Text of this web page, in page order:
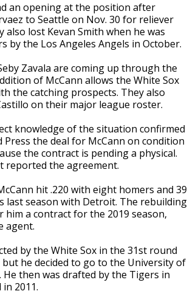
an opening at the position after
to Seattle on Nov. 30 for reliever
also lost Kevan Smith when he was
by the Los Angeles Angels in October.
Zavala are coming up through the
of McCann allows the White Sox
the catching prospects. They also
on their major league roster.
knowledge of the situation confirmed
Press the deal for McCann on condition
the contract is pending a physical.
reported the agreement.
hit .220 with eight homers and 39
last season with Detroit. The rebuilding
him a contract for the 2019 season,
agent.
by the White Sox in the 31st round
he decided to go to the University of
He then was drafted by the Tigers in
2011.